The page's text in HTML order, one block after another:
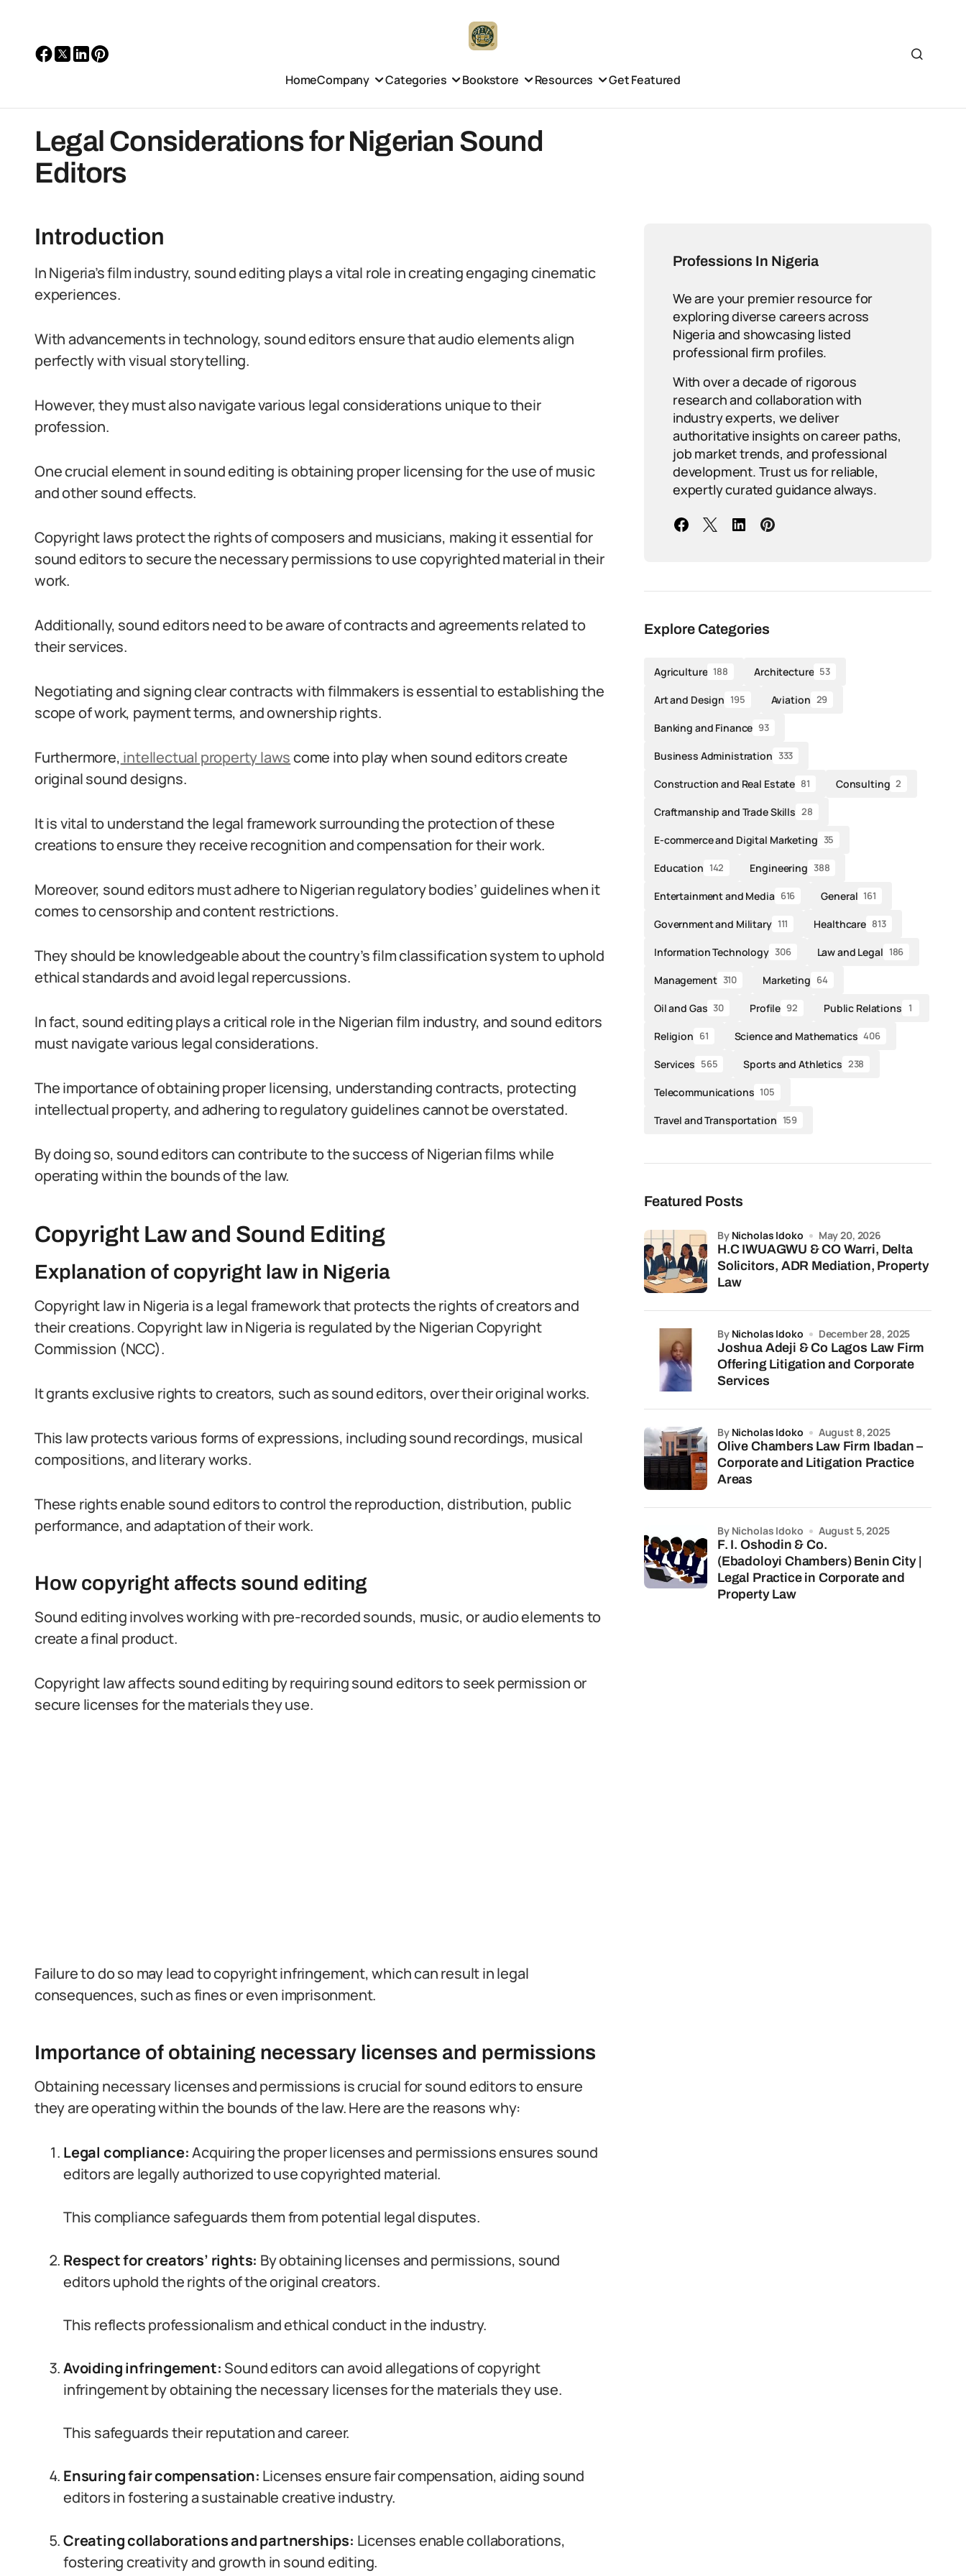
HomeCompany Categories Bookstore Resources Get Featured
Legal Considerations for Nigerian Sound
Editors
Introduction
In Nigeria’s film industry, sound editing plays a vital role in creating engaging cinematic
experiences.
With advancements in technology, sound editors ensure that audio elements align
perfectly with visual storytelling.
However, they must also navigate various legal considerations unique to their
profession.
One crucial element in sound editing is obtaining proper licensing for the use of music
and other sound effects.
Copyright laws protect the rights of composers and musicians, making it essential for
sound editors to secure the necessary permissions to use copyrighted material in their
work.
Additionally, sound editors need to be aware of contracts and agreements related to
their services.
Negotiating and signing clear contracts with filmmakers is essential to establishing the
scope of work, payment terms, and ownership rights.
Furthermore, intellectual property lawscome into play when sound editors create
original sound designs.
It is vital to understand the legal framework surrounding the protection of these
creations to ensure they receive recognition and compensation for their work.
Moreover, sound editors must adhere to Nigerian regulatory bodies’ guidelines when it
comes to censorship and content restrictions.
They should be knowledgeable about the country’s film classification system to uphold
ethical standards and avoid legal repercussions.
In fact, sound editing plays a critical role in the Nigerian film industry, and sound editors
must navigate various legal considerations.
The importance of obtaining proper licensing, understanding contracts, protecting
intellectual property, and adhering to regulatory guidelines cannot be overstated.
By doing so, sound editors can contribute to the success of Nigerian films while
operating within the bounds of the law.
Copyright Law and Sound Editing
Explanation of copyright law in Nigeria
Copyright law in Nigeria is a legal framework that protects the rights of creators and
their creations. Copyright law in Nigeria is regulated by the Nigerian Copyright
Commission (NCC).
It grants exclusive rights to creators, such as sound editors, over their original works.
This law protects various forms of expressions, including sound recordings, musical
compositions, and literary works.
These rights enable sound editors to control the reproduction, distribution, public
performance, and adaptation of their work.
How copyright affects sound editing
Sound editing involves working with pre-recorded sounds, music, or audio elements to
create a final product.
Copyright law affects sound editing by requiring sound editors to seek permission or
secure licenses for the materials they use.
Failure to do so may lead to copyright infringement, which can result in legal
consequences, such as fines or even imprisonment.
Importance of obtaining necessary licenses and permissions
Obtaining necessary licenses and permissions is crucial for sound editors to ensure
they are operating within the bounds of the law. Here are the reasons why:
Legal compliance:Acquiring the proper licenses and permissions ensures sound
editors are legally authorized to use copyrighted material.
This compliance safeguards them from potential legal disputes.
Respect for creators’ rights: By obtaining licenses and permissions, sound
editors uphold the rights of the original creators.
This reflects professionalism and ethical conduct in the industry.
Avoiding infringement:Sound editors can avoid allegations of copyright
infringement by obtaining the necessary licenses for the materials they use.
This safeguards their reputation and career.
Ensuring fair compensation: Licenses ensure fair compensation, aiding sound
editors in fostering a sustainable creative industry.
Creating collaborations and partnerships: Licenses enable collaborations,
fostering creativity and growth in sound editing.
Professions In Nigeria
We are your premier resource for
exploring diverse careers across
Nigeria and showcasing listed
professional firm profiles.
With over a decade of rigorous
research and collaboration with
industry experts, we deliver
authoritative insights on career paths,
job market trends, and professional
development. Trust us for reliable,
expertly curated guidance always.
Explore Categories
Agriculture 188 Architecture 53
Art and Design 195 Aviation 29
Banking and Finance 93
Business Administration 333
Construction and Real Estate 81 Consulting 2
Craftmanship and Trade Skills 28
E-commerce and Digital Marketing 35
Education 142 Engineering 388
Entertainment and Media 616 General 161
Government and Military 111 Healthcare 813
Information Technology 306 Law and Legal 186
Management 310 Marketing 64
Oil and Gas 30 Profile 92 Public Relations 1
Religion 61 Science and Mathematics 406
Services 565 Sports and Athletics 238
Telecommunications 105
Travel and Transportation 159
Featured Posts
H.C IWUAGWU & CO Warri, Delta
Solicitors, ADR Mediation, Property
Law
by Nicholas Idoko May 20, 2026
Joshua Adeji & Co Lagos Law Firm
Offering Litigation and Corporate
Services
by Nicholas Idoko December 28, 2025
Olive Chambers Law Firm Ibadan –
Corporate and Litigation Practice
Areas
by Nicholas Idoko August 8, 2025
F. I. Oshodin & Co.
(Ebadoloyi Chambers) Benin City |
Legal Practice in Corporate and
Property Law
by Nicholas Idoko August 5, 2025